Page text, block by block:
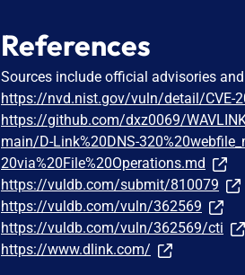
References
Sources include official advisories
https://nvd.nist.gov/vuln/detail/CVE-
https://github.com/dxz0069/
main/D-Link%20DNS-
20via%20File%20Operations.md
https://vuldb.com/submit/810079
https://vuldb.com/vuln/362569
https://vuldb.com/vuln/362569/cti
https://www.dlink.com/